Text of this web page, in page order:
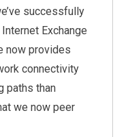
successfully
Exchange
now provides
connectivity
paths than
we now peer